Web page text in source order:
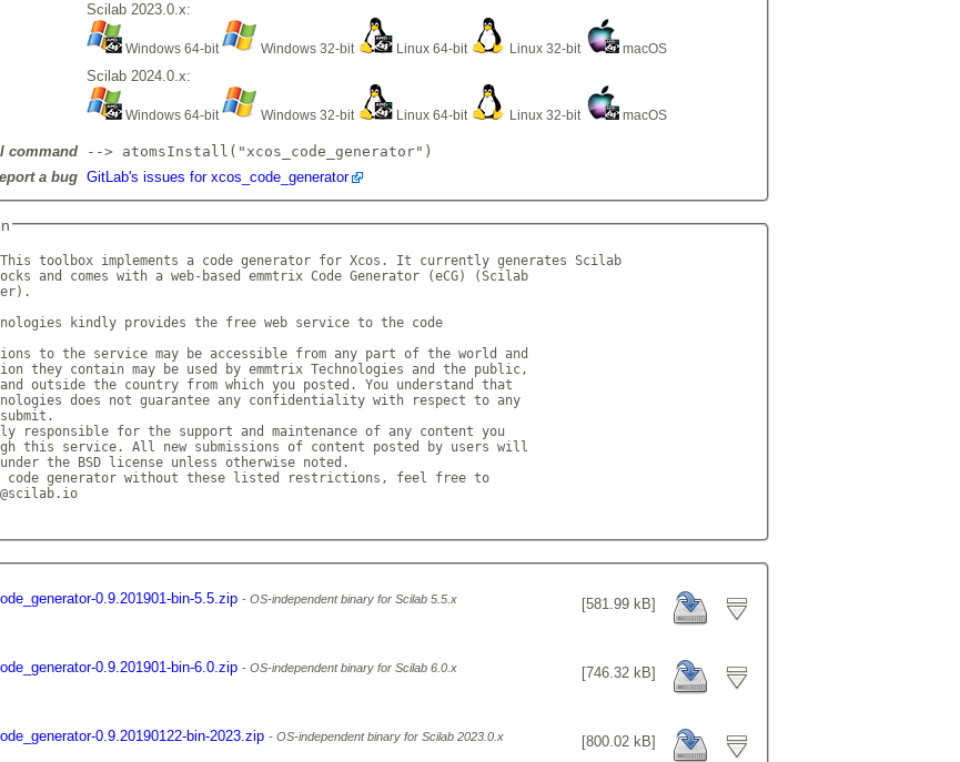
Scilab 2023.0.x:
Windows 64-bit Windows 32-bit Linux 64-bit Linux 32-bit macOS
Scilab 2024.0.x:
Windows 64-bit Windows 32-bit Linux 64-bit Linux 32-bit macOS
command
--> atomsInstall("xcos_code_generator")
a bug GitLab's issues for xcos_code_generator
toolbox implements a code generator for Xcos. It currently generates Scilab
and comes with a web-based emmtrix Code Generator (eCG) (Scilab
kindly provides the free web service to the code
to the service may be accessible from any part of the world and
they contain may be used by emmtrix Technologies and the public,
outside the country from which you posted. You understand that
does not guarantee any confidentiality with respect to any
responsible for the support and maintenance of any content you
this service. All new submissions of content posted by users will
the BSD license unless otherwise noted.
code generator without these listed restrictions, feel free to
[581.99 kB]
0.9.201901-bin-5.5.zip OS-independent binary for Scilab 5.5.x
[746.32 kB]
0.9.201901-bin-6.0.zip OS-independent binary for Scilab 6.0.x
[800.02 kB]
0.9.20190122-bin-2023.zip OS-independent binary for Scilab 2023.0.x